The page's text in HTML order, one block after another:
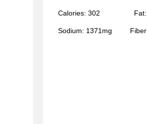
Calories: 302 Fat:
Sodium: 1371mg